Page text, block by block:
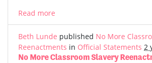
Read more
Beth Lunde published No More
Reenactments in Official Statements 2
No More Classroom Slavery